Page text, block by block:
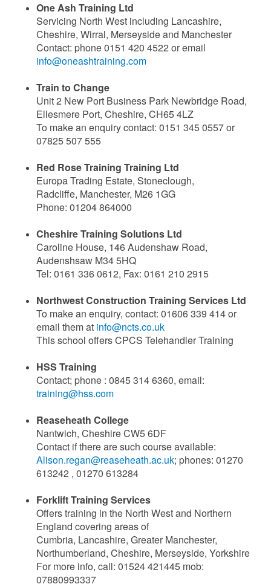
One Ash Training Ltd
Servicing North West including Lancashire,
Cheshire, Wirral, Merseyside and Manchester
Contact: phone 0151 420 4522 or email
info@oneashtraining.com
Train to Change
Unit 2 New Port Business Park Newbridge Road,
Ellesmere Port, Cheshire, CH65 4LZ
To make an enquiry contact: 0151 345 0557 or
07825 507 555
Red Rose Training Training Ltd
Europa Trading Estate, Stoneclough,
Radcliffe, Manchester, M26 1GG
Phone: 01204 864000
Cheshire Training Solutions Ltd
Caroline House, 146 Audenshaw Road,
Audenshsaw M34 5HQ
Tel: 0161 336 0612, Fax: 0161 210 2915
Northwest Construction Training Services Ltd
To make an enquiry, contact: 01606 339 414 or
email them at info@ncts.co.uk
This school offers CPCS Telehandler Training
HSS Training
Contact; phone : 0845 314 6360, email:
training@hss.com
Reaseheath College
Nantwich, Cheshire CW5 6DF
Contact if there are such course available:
Alison.regan@reaseheath.ac.uk; phones: 01270
613242 , 01270 613284
Forklift Training Services
Offers training in the North West and Northern
England covering areas of
Cumbria, Lancashire, Greater Manchester,
Northumberland, Cheshire, Merseyside, Yorkshire
For more info, call: 01524 421445 mob:
07880993337